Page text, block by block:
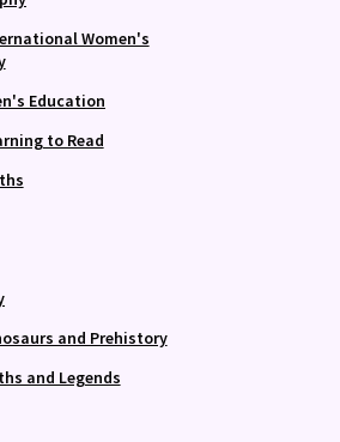
Women's
Education
to Read
and Prehistory
and Legends